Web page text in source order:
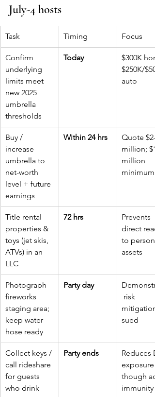
July-4 hosts
Task Timing Focus
Confirm
underlying
limits meet
new 2025
umbrella
thresholds
Today
$300K
$250K/
auto
Buy /
increase
umbrella to
net-worth
level + future
earnings
Within 24 hrs
Quote
million; $1
million
minimum
Title rental
properties &
toys (jet skis,
ATVs) in an
LLC
72 hrs
Prevents
direct
to
assets
Photograph
fireworks
staging area;
keep water
hose ready
Party day
risk
sued
Collect keys /
call rideshare
for guests
who drink
Party ends
Reduces
exposure
though
immunity